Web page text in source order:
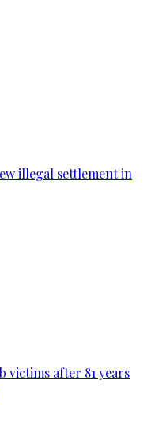
illegal settlement in
victims after 81 years